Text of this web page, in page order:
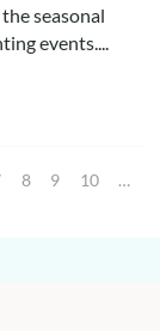
seasonal
events....
8 9 10
…